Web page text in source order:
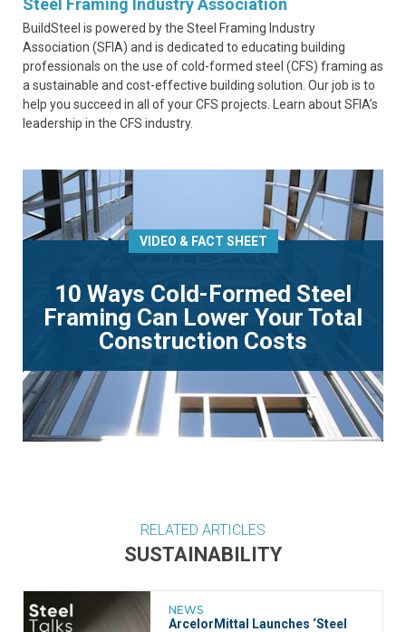
Steel Framing Industry Association
BuildSteel is powered by the Steel Framing Industry
Association (SFIA) and is dedicated to educating building
professionals on the use of cold-formed steel (CFS) framing as
a sustainable and cost-effective building solution. Our job is to
help you succeed in all of your CFS projects. Learn about SFIA’s
leadership in the CFS industry.
VIDEO & FACT SHEET
10 Ways Cold-Formed Steel
Framing Can Lower Your Total
Construction Costs
RELATED ARTICLES
SUSTAINABILITY
NEWS
ArcelorMittal Launches ‘Steel